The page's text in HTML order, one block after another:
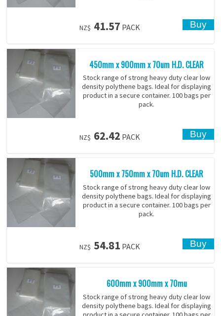
NZ$ 41.57 PACK
450mm x 900mm x 70um H.D. CLEAR
Stock range of strong heavy duty clear low
density polythene bags. Ideal for displaying
product in a secure container. 100 bags per
pack.
NZ$ 62.42 PACK
500mm x 750mm x 70um H.D. CLEAR
Stock range of strong heavy duty clear low
density polythene bags. Ideal for displaying
product in a secure container. 100 bags per
pack.
NZ$ 54.81 PACK
600mm x 900mm x 70mu
Stock range of strong heavy duty clear low
density polythene bags. Ideal for displaying